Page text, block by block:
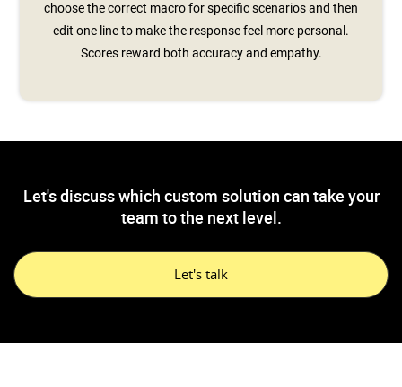
choose the correct macro for specific scenarios and then
edit one line to make the response feel more personal.
Scores reward both accuracy and empathy.
Let's discuss which custom solution can take your
team to the next level.
Let's talk